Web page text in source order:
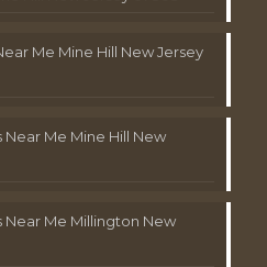
Me Mine Hill New Jersey
Me Mine Hill New
Me Millington New